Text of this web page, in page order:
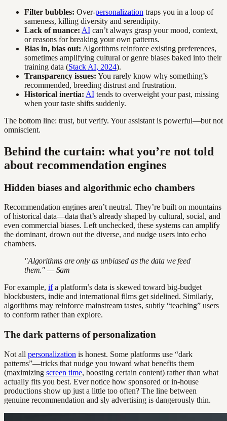
Filter bubbles: Over-personalization traps you in a loop of
sameness, killing diversity and serendipity.
Lack of nuance: AI can’t always grasp your mood, context,
or reasons for breaking your own patterns.
Bias in, bias out: Algorithms reinforce existing preferences,
sometimes amplifying cultural or genre biases baked into their
training data (Stack AI, 2024).
Transparency issues: You rarely know why something’s
recommended, breeding distrust and frustration.
Historical inertia: AI tends to overweight your past, missing
when your taste shifts suddenly.
The bottom line: trust, but verify. Your assistant is powerful—but not
omniscient.
Behind the curtain: what you’re not told
about recommendation engines
Hidden biases and algorithmic echo chambers
Recommendation engines aren’t neutral. They’re built on mountains
of historical data—data that’s already shaped by cultural, social, and
even commercial biases. Left unchecked, these systems can amplify
the dominant, drown out the diverse, and nudge users into echo
chambers.
"Algorithms are only as unbiased as the data we feed
them." — Sam
For example, ifa platform’s data is skewed toward big-budget
blockbusters, indie and international films get sidelined. Similarly,
algorithms may reinforce mainstream tastes, subtly “teaching” users
to conform rather than explore.
The dark patterns of personalization
Not all personalization is honest. Some platforms use “dark
patterns”—tricks that nudge you toward what benefits them
(maximizing screen time, boosting certain content) rather than what
actually fits you best. Ever notice how sponsored or in-house
productions show up just a little too often? The line between
genuine recommendation and sly advertising is dangerously thin.